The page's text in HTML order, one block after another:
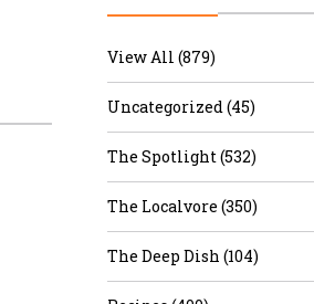
View All (879)
Uncategorized (45)
The Spotlight (532)
The Localvore (350)
The Deep Dish (104)